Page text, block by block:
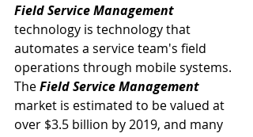
Field Service Management
technology is technology that
automates a service team's field
operations through mobile systems.
The Field Service Management
market is estimated to be valued at
over $3.5 billion by 2019, and many